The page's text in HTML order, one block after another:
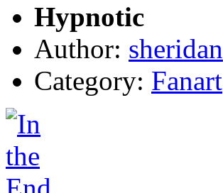
Hypnotic
Author: sheridan
Category: Fanart